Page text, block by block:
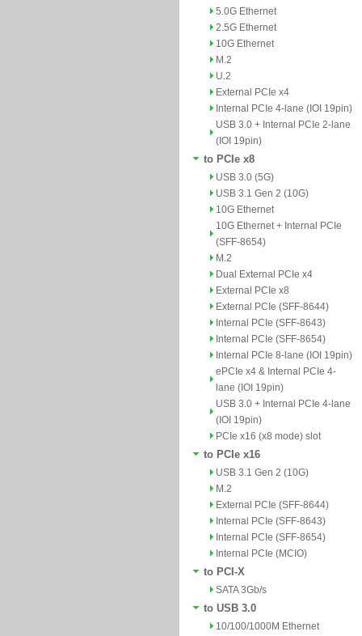
5.0G Ethernet
2.5G Ethernet
10G Ethernet
M.2
U.2
External PCIe x4
Internal PCIe 4-lane (IOI 19pin)
USB 3.0 + Internal PCIe 2-lane
(IOI 19pin)
to PCIe x8
USB 3.0 (5G)
USB 3.1 Gen 2 (10G)
10G Ethernet
10G Ethernet + Internal PCIe
(SFF-8654)
M.2
Dual External PCIe x4
External PCIe x8
External PCIe (SFF-8644)
Internal PCIe (SFF-8643)
Internal PCIe (SFF-8654)
Internal PCIe 8-lane (IOI 19pin)
ePCIe x4 & Internal PCIe 4-
lane (IOI 19pin)
USB 3.0 + Internal PCIe 4-lane
(IOI 19pin)
PCIe x16 (x8 mode) slot
to PCIe x16
USB 3.1 Gen 2 (10G)
M.2
External PCIe (SFF-8644)
Internal PCIe (SFF-8643)
Internal PCIe (SFF-8654)
Internal PCIe (MCIO)
to PCI-X
SATA 3Gb/s
to USB 3.0
10/100/1000M Ethernet